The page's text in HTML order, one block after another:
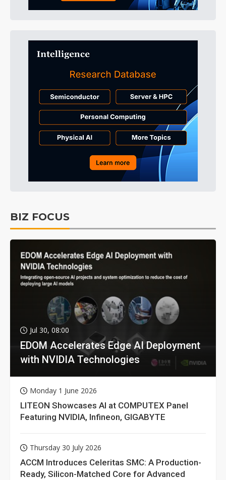
BIZ FOCUS
Jul 30, 08:00
EDOM Accelerates Edge AI Deployment
with NVIDIA Technologies
Monday 1 June 2026
LITEON Showcases AI at COMPUTEX Panel
Featuring NVIDIA, Infineon, GIGABYTE
Thursday 30 July 2026
ACCM Introduces Celeritas SMC: A Production-
Ready, Silicon-Matched Core for Advanced